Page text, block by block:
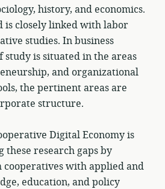
history, and economics.
is closely linked with labor
studies. In business
study is situated in the areas
and organizational
the pertinent areas are
structure.
Digital Economy is
research gaps by
with applied and
education, and policy